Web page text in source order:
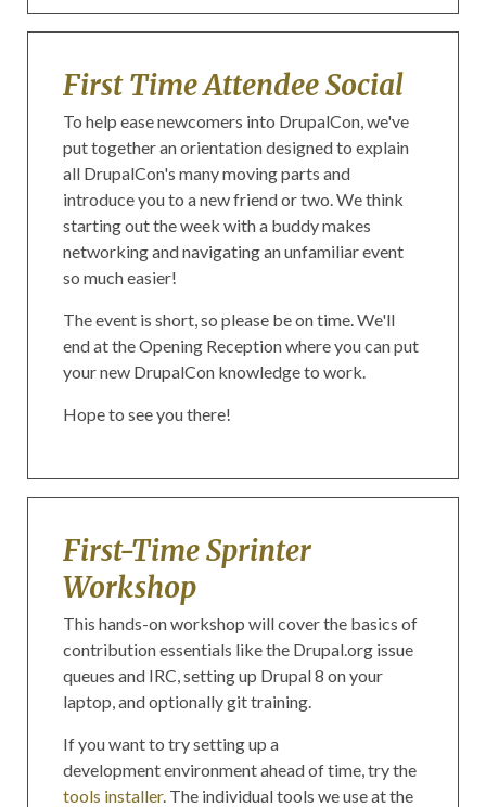
First Time Attendee Social
To help ease newcomers into DrupalCon, we've
put together an orientation designed to explain
all DrupalCon's many moving parts and
introduce you to a new friend or two. We think
starting out the week with a buddy makes
networking and navigating an unfamiliar event
so much easier!
The event is short, so please be on time. We'll
end at the Opening Reception where you can put
your new DrupalCon knowledge to work.
Hope to see you there!
First-Time Sprinter
Workshop
This hands-on workshop will cover the basics of
contribution essentials like the Drupal.org issue
queues and IRC, setting up Drupal 8 on your
laptop, and optionally git training.
If you want to try setting up a
development environment ahead of time, try the
tools installer. The individual tools we use at the